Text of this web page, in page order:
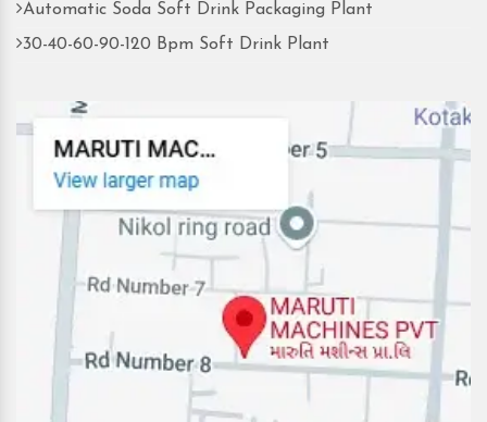
Automatic Soda Soft Drink Packaging Plant
30-40-60-90-120 Bpm Soft Drink Plant